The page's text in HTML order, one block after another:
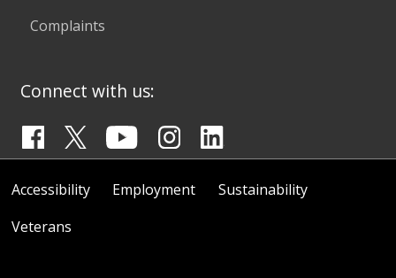
Complaints
Connect with us:
Accessibility Employment
Sustainability
Veterans